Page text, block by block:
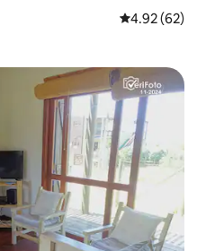
4.92 out of 5
4.92 (62)